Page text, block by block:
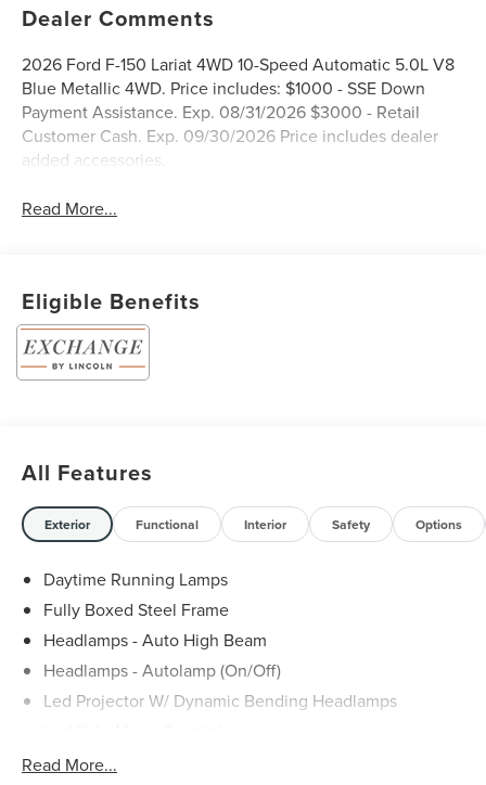
Dealer Comments
2026 Ford F-150 Lariat 4WD 10-Speed Automatic 5.0L V8
Blue Metallic 4WD. Price includes: $1000 - SSE Down
Payment Assistance. Exp. 08/31/2026 $3000 - Retail
Customer Cash. Exp. 09/30/2026 Price includes dealer
added accessories.
Read More...
Eligible Benefits
All Features
Exterior Functional Interior Safety Options
Daytime Running Lamps
Fully Boxed Steel Frame
Headlamps - Auto High Beam
Headlamps - Autolamp (On/Off)
Led Projector W/ Dynamic Bending Headlamps
Led Tail Lamps
Read More...